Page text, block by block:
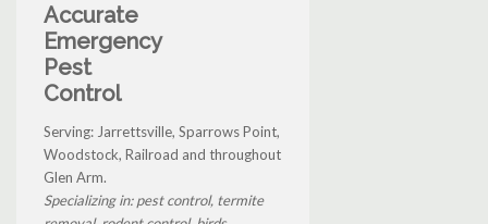
Accurate
Emergency
Pest
Control
Serving: Jarrettsville, Sparrows Point,
Woodstock, Railroad and throughout
Glen Arm.
Specializing in: pest control, termite